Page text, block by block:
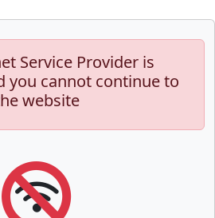
Service Provider is
you cannot continue to
website